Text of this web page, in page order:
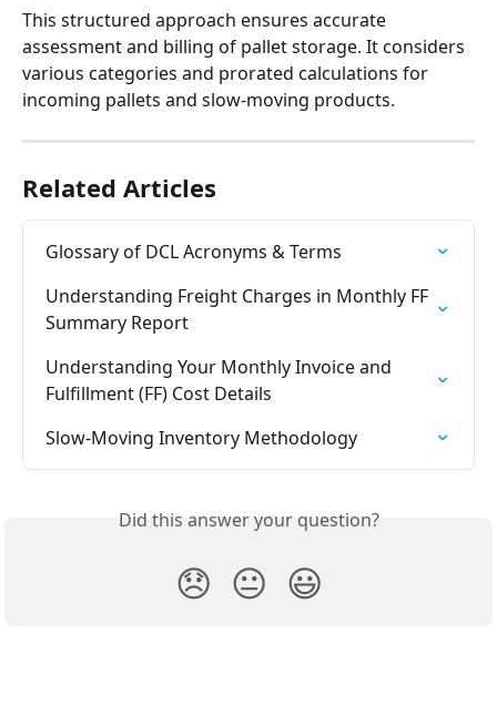
This structured approach ensures accurate
assessment and billing of pallet storage. It considers
various categories and prorated calculations for
incoming pallets and slow-moving products.
Related Articles
Glossary of DCL Acronyms & Terms
Understanding Freight Charges in Monthly FF
Summary Report
Understanding Your Monthly Invoice and
Fulfillment (FF) Cost Details
Slow-Moving Inventory Methodology
Did this answer your question?
😞 😐 😃